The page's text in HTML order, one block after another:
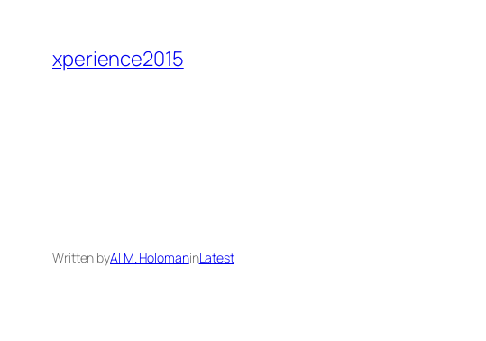
content
xperience2015
Written byAl M. HolomaninLatest